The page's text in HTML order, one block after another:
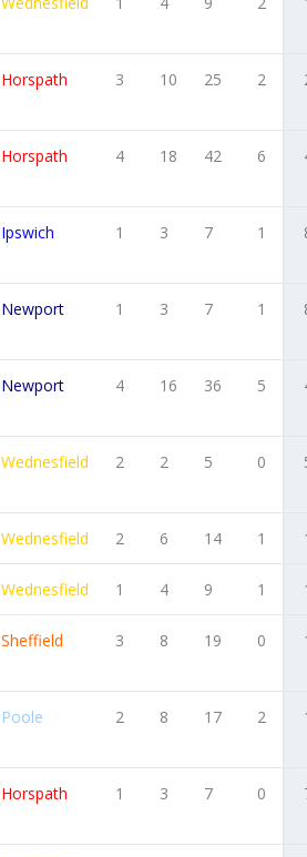
Horspath 3 10 25 2
Horspath 4 18 42 6
Ipswich 1 3 7 1
Newport 1 3 7 1
Newport 4 16 36 5
Wednesfield 2 2 5 0
Wednesfield 2 6 14 1
Wednesfield 1 4 9 1
Sheffield 3 8 19 0
Poole 2 8 17 2
Horspath 1 3 7 0